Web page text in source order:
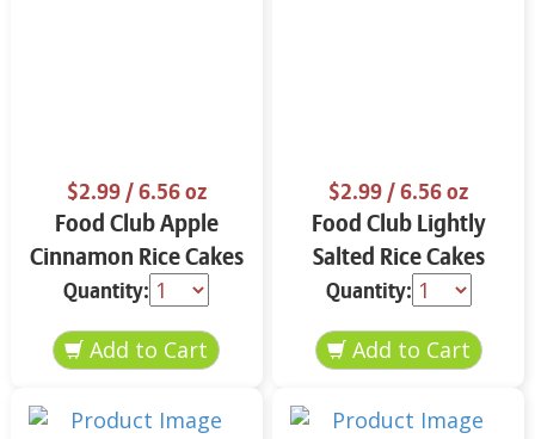
$2.99/ 6.56 oz
Food Club Apple
Cinnamon Rice Cakes
6.56 oz
Quantity:
$2.99/ 6.56 oz
Food Club Lightly
Salted Rice Cakes
6.56 oz
Quantity: